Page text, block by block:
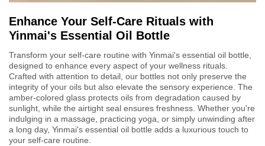
Enhance Your Self-Care Rituals with
Yinmai's Essential Oil Bottle
Transform your self-care routine with Yinmai's essential oil bottle,
designed to enhance every aspect of your wellness rituals.
Crafted with attention to detail, our bottles not only preserve the
integrity of your oils but also elevate the sensory experience. The
amber-colored glass protects oils from degradation caused by
sunlight, while the airtight seal ensures freshness. Whether you're
indulging in a massage, practicing yoga, or simply unwinding after
a long day, Yinmai's essential oil bottle adds a luxurious touch to
your self-care routine.